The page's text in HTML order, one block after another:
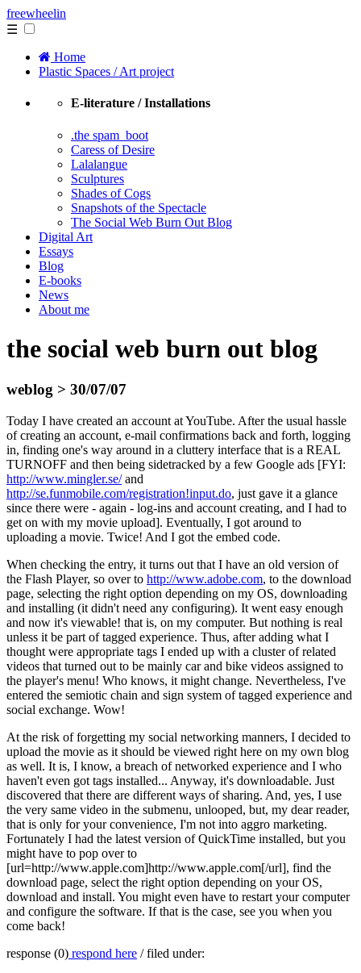
freewheelin
☰
Home
Plastic Spaces / Art project
E-literature / Installations
.the spam_boot
Caress of Desire
Lalalangue
Sculptures
Shades of Cogs
Snapshots of the Spectacle
The Social Web Burn Out Blog
Digital Art
Essays
Blog
E-books
News
About me
the social web burn out blog
weblog > 30/07/07
Today I have created an account at YouTube. After the usual hassle
of creating an account, e-mail confirmations back and forth, logging
in, finding one's way around in a cluttery interface that is a REAL
TURNOFF and then being sidetracked by a few Google ads [FYI:
http://www.mingler.se/and
http://se.funmobile.com/registration!input.do, just gave it a glance
since there were - again - log-ins and account creating, and I had to
get on with my movie upload]. Eventually, I got around to
uploading a movie. Twice! And I got the embed code.
When checking the entry, it turns out that I have an old version of
the Flash Player, so over to http://www.adobe.com, to the download
page, selecting the right option depending on my OS, downloading
and installing (it didn't need any configuring). It went easy enough
and now it's viewable! that is, on my computer. But nothing is real
unless it be part of tagged experience. Thus, after adding what I
thought were appropriate tags I ended up with a cluster of related
videos that turned out to be mainly car and bike videos assigned to
the player's menu! Who knows, it might change. Nevertheless, I've
entered the semiotic chain and sign system of tagged experience and
social exchange. Wow!
At the risk of forgetting my social networking manners, I decided to
upload the movie as it should be viewed right here on my own blog
as well. It is, I know, a breach of networked experience and I who
haven't even got tags installed... Anyway, it's downloadable. Just
discovered that there are different ways of sharing. And, yes, I use
the very same video in the submenu, unlooped, but, my dear reader,
that is only for your convenience, I'm not into aggro marketing.
Fortunately I had the latest version of QuickTime installed, but you
might have to pop over to
[url=http://www.apple.com]http://www.apple.com[/url], find the
download page, select the right option depending on your OS,
download and install. You might even have to restart your computer
and configure the software. If that is the case, see you when you
come back!
response (0) respond here / filed under: